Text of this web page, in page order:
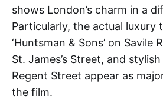
shows London’s charm in a
Particularly, the actual luxury
‘Huntsman & Sons’ on Savile
St. James’s Street, and
Regent Street appear as
the film.